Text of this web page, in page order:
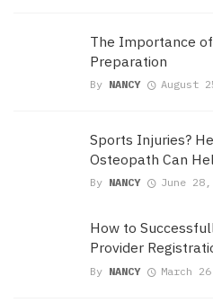
The Importance
Preparation
By NANCY August
Sports Injuries?
Osteopath Can
By NANCY June 28,
How to
Provider
By NANCY March